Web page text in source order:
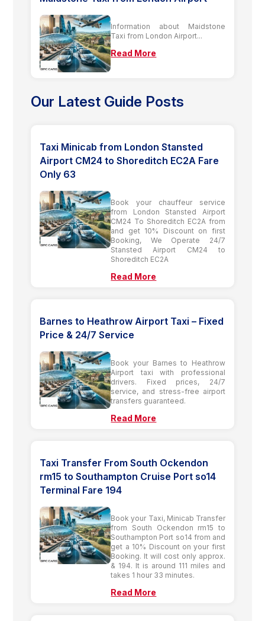
Information about Maidstone
Taxi from London Airport...
Read More
Our Latest Guide Posts
Taxi Minicab from London Stansted
Airport CM24 to Shoreditch EC2A Fare
Only 63
Book your chauffeur service
from London Stansted Airport
CM24 To Shoreditch EC2A from
and get 10% Discount on first
Booking, We Operate 24/7
Stansted Airport CM24 to
Shoreditch EC2A
Read More
Barnes to Heathrow Airport Taxi – Fixed
Price & 24/7 Service
Book your Barnes to Heathrow
Airport taxi with professional
drivers. Fixed prices, 24/7
service, and stress-free airport
transfers guaranteed.
Read More
Taxi Transfer From South Ockendon
rm15 to Southampton Cruise Port so14
Terminal Fare 194
Book your Taxi, Minicab Transfer
from South Ockendon rm15 to
Southampton Port so14 from and
get a 10% Discount on your first
Booking. It will cost only approx.
& 194. It is around 111 miles and
takes 1 hour 33 minutes.
Read More